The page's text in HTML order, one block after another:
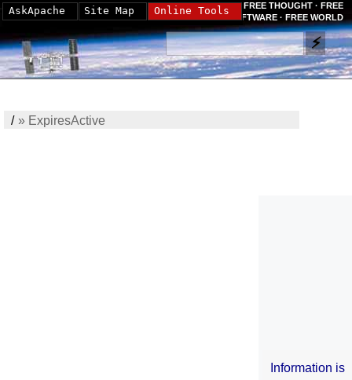
FREE THOUGHT · FREE
SOFTWARE · FREE WORLD
/» ExpiresActive
Information is
AskApache Site Map Online Tools